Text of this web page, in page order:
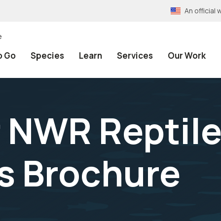
An official
Go Species Learn Services Our Work
Brochure